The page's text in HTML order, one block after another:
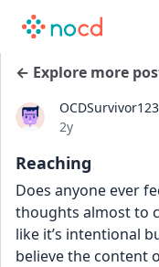
← Explore more
OCDSurvivor123
Date posted
2y
Reaching
Does anyone ever
thoughts almost to
like it’s intentional
believe the content